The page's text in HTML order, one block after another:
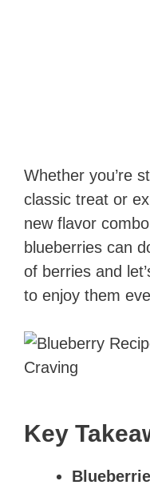
Whether you’re
classic treat or
new flavor
blueberries can
of berries and
to enjoy them
Key